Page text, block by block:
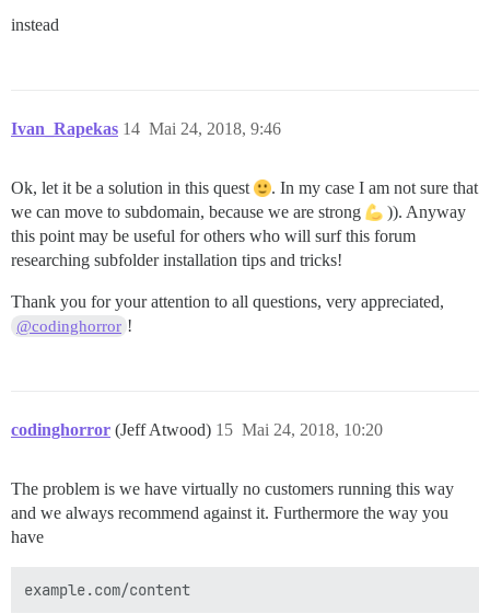
instead
Ivan_Rapekas Mai 24, 2018, 9:46
14
Ok, let it be a solution in this quest
. In my case I am not sure that
we can move to subdomain, because we are strong
)). Anyway
this point may be useful for others who will surf this forum
researching subfolder installation tips and tricks!
Thank you for your attention to all questions, very appreciated,
@codinghorror !
codinghorror (Jeff Atwood) Mai 24, 2018, 10:20
15
The problem is we have virtually no customers running this way
and we always recommend against it. Furthermore the way you
have